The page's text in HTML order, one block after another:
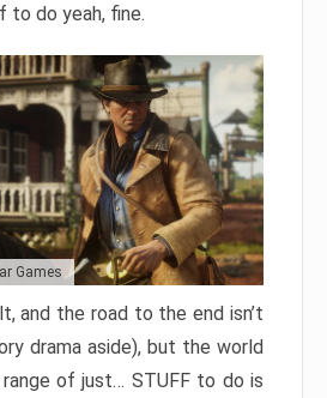
do yeah, fine.
Games
and the road to the end isn’t
drama aside), but the world
of just… STUFF to do is